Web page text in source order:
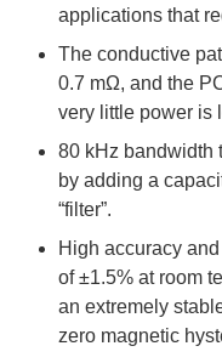
applications that
The conductive
0.7 mΩ, and the
very little power is
80 kHz bandwidth
by adding a
“filter”.
High accuracy
of ±1.5% at room
an extremely
zero magnetic